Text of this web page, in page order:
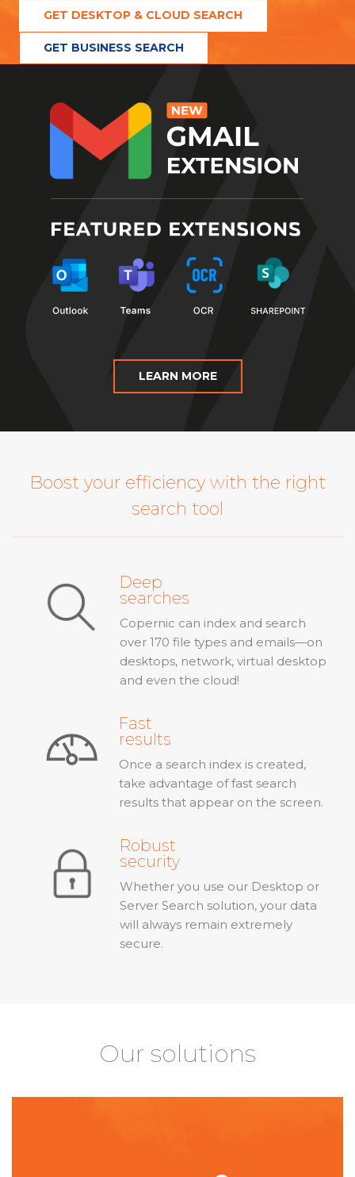
GET DESKTOP & CLOUD SEARCH
GET BUSINESS SEARCH
LEARN MORE
Boost your efficiency with the right
search tool
Deep
searches
Copernic can index and search
over 170 file types and emails—on
desktops, network, virtual desktop
and even the cloud!
Fast
results
Once a search index is created,
take advantage of fast search
results that appear on the screen.
Robust
security
Whether you use our Desktop or
Server Search solution, your data
will always remain extremely
secure.
Our solutions